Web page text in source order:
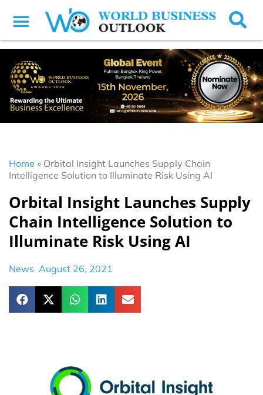
Home » Orbital Insight Launches Supply Chain
Intelligence Solution to Illuminate Risk Using AI
Orbital Insight Launches Supply
Chain Intelligence Solution to
Illuminate Risk Using AI
News August 26, 2021